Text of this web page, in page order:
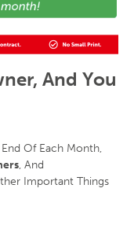
And You
Of Each Month,
, And
Important Things